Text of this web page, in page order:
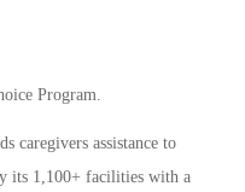
Program.
caregivers assistance to
its 1,100+ facilities with a